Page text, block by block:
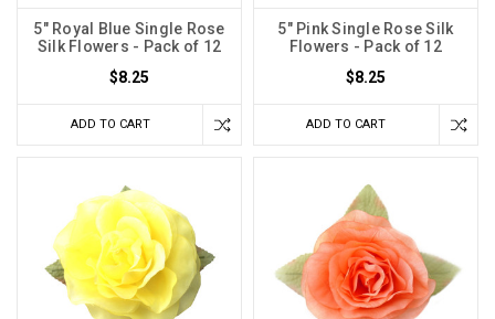
5" Royal Blue Single Rose
Silk Flowers - Pack of 12
$8.25
ADD TO CART
5" Pink Single Rose Silk
Flowers - Pack of 12
$8.25
ADD TO CART